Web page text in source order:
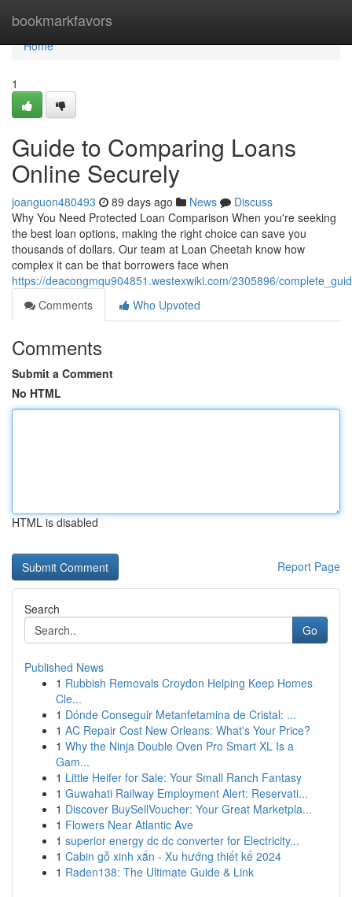
bookmarkfavors
Home
Home
1
Guide to Comparing Loans
Online Securely
joanguon480493 89 days ago News
Discuss
Why You Need Protected Loan Comparison When you're seeking
the best loan options, making the right choice can save you
thousands of dollars. Our team at Loan Cheetah know how
complex it can be that borrowers face when
https://deacongmqu904851.westexwiki.com/2305896/
Comments
Who Upvoted
Comments
Submit a Comment
No HTML
HTML is disabled
Report Page
Search
Go
Published News
1 Rubbish Removals Croydon Helping Keep Homes
Cle...
1 Dónde Conseguir Metanfetamina de Cristal: ...
1 AC Repair Cost New Orleans: What's Your Price?
1 Why the Ninja Double Oven Pro Smart XL Is a
Gam...
1 Little Heifer for Sale: Your Small Ranch Fantasy
1 Guwahati Railway Employment Alert: Reservati...
1 Discover BuySellVoucher: Your Great Marketpla...
1 Flowers Near Atlantic Ave
1 superior energy dc dc converter for Electricity...
1 Cabin gỗ xinh xắn - Xu hướng thiết kế 2024
1 Raden138: The Ultimate Guide & Link